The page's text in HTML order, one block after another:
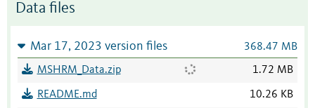
Data files
Mar 17, 2023 version files 368.47 MB
MSHRM_Data.zip 1.72 MB
README.md 10.26 KB